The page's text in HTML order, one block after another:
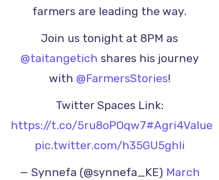
farmers are leading the way.
Join us tonight at 8PM as
@taitangetich shares his journey
with @FarmersStories!
Twitter Spaces Link:
https://t.co/5ru8oPOqw7#Agri4Value
pic.twitter.com/h35GU5ghli
— Synnefa (@synnefa_KE) March